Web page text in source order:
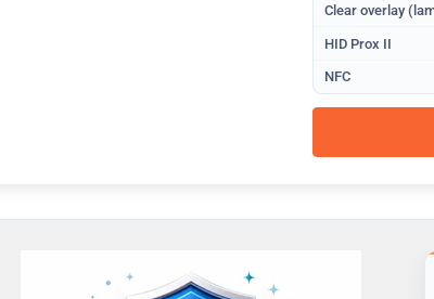
Clear overlay
HID Prox II
NFC